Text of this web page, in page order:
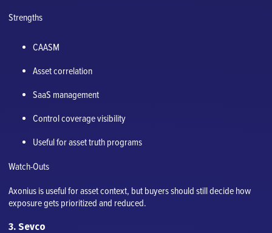
Strengths
CAASM
Asset correlation
SaaS management
Control coverage visibility
Useful for asset truth programs
Watch-Outs
Axonius is useful for asset context, but buyers should still decide how
exposure gets prioritized and reduced.
3. Sevco